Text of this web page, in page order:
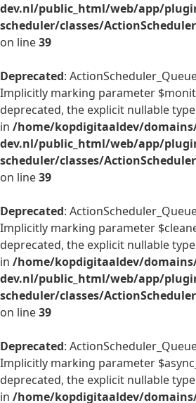
dev.nl/public_html/web/app/
scheduler/classes/
on line39
Deprecated:
Implicitly marking parameter
deprecated, the explicit nullable
in /home/kopdigitaaldev/
dev.nl/public_html/web/app/
scheduler/classes/
on line39
Deprecated:
Implicitly marking parameter
deprecated, the explicit nullable
in /home/kopdigitaaldev/
dev.nl/public_html/web/app/
scheduler/classes/
on line39
Deprecated:
Implicitly marking parameter
deprecated, the explicit nullable
in /home/kopdigitaaldev/